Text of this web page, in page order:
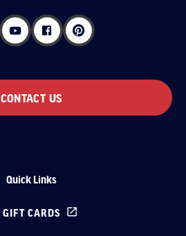
CONTACT US
Quick Links
GIFT CARDS